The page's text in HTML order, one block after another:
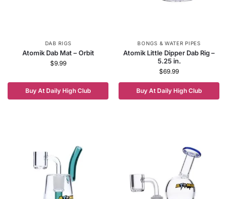
DAB RIGS
Atomik Dab Mat – Orbit
$9.99
Buy At Daily High Club
BONGS & WATER PIPES
Atomik Little Dipper Dab Rig –
5.25 in.
$69.99
Buy At Daily High Club